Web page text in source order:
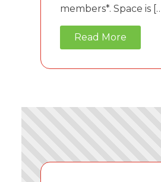
members*. Space is
Read More